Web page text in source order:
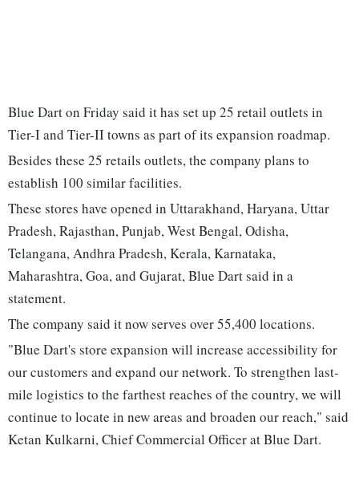
Blue Dart on Friday said it has set up 25 retail outlets in
Tier-I and Tier-II towns as part of its expansion roadmap.
Besides these 25 retails outlets, the company plans to
establish 100 similar facilities.
These stores have opened in Uttarakhand, Haryana, Uttar
Pradesh, Rajasthan, Punjab, West Bengal, Odisha,
Telangana, Andhra Pradesh, Kerala, Karnataka,
Maharashtra, Goa, and Gujarat, Blue Dart said in a
statement.
The company said it now serves over 55,400 locations.
"Blue Dart's store expansion will increase accessibility for
our customers and expand our network. To strengthen last-
mile logistics to the farthest reaches of the country, we will
continue to locate in new areas and broaden our reach," said
Ketan Kulkarni, Chief Commercial Officer at Blue Dart.